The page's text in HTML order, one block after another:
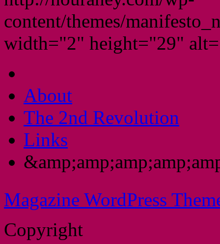
content/themes/
width="2" height="29"
About
The 2nd Revolution
Links
Magazine WordPress
Copyright